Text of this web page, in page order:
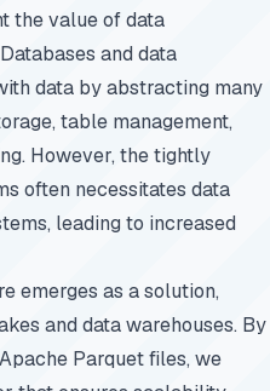
the value of data
and data
data by abstracting many
table management,
However, the tightly
often necessitates data
leading to increased
emerges as a solution,
and data warehouses. By
Parquet files, we